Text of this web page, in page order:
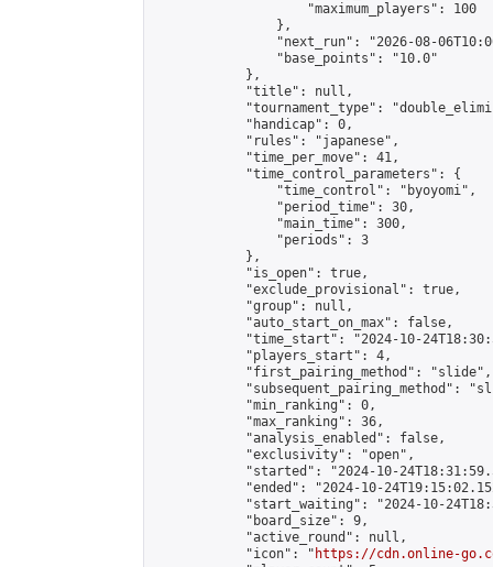
                    "maximum_players": 100
                },
"next_run": "2026-08-
                "base_points": "10.0"
            },
            "title": null,
"tournament_type":
            "handicap": 0,
            "rules": "japanese",
            "time_per_move": 41,
            "time_control_parameters": {
                "time_control": "byoyomi",
                "period_time": 30,
                "main_time": 300,
                "periods": 3
            },
            "is_open": true,
            "exclude_provisional": true,
            "group": null,
            "auto_start_on_max": false,
"time_start": "2024-10-
            "players_start": 4,
            "first_pairing_method": "slide",
"subsequent_pairing_method":
            "min_ranking": 0,
            "max_ranking": 36,
            "analysis_enabled": false,
            "exclusivity": "open",
"started": "2024-10-
"ended": "2024-10-
"start_waiting": "2024-10-
            "board_size": 9,
            "active_round": null,
            "icon": "
https://cdn.online-